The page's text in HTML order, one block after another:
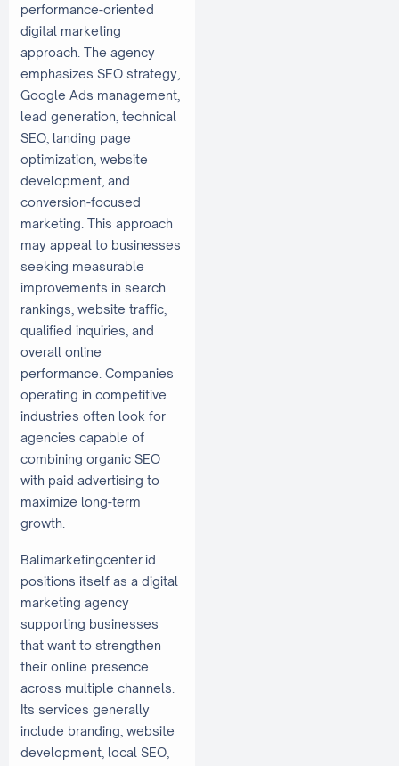
performance-oriented
digital marketing
approach. The agency
emphasizes SEO strategy,
Google Ads management,
lead generation, technical
SEO, landing page
optimization, website
development, and
conversion-focused
marketing. This approach
may appeal to businesses
seeking measurable
improvements in search
rankings, website traffic,
qualified inquiries, and
overall online
performance. Companies
operating in competitive
industries often look for
agencies capable of
combining organic SEO
with paid advertising to
maximize long-term
growth.
Balimarketingcenter.id
positions itself as a digital
marketing agency
supporting businesses
that want to strengthen
their online presence
across multiple channels.
Its services generally
include branding, website
development, local SEO,